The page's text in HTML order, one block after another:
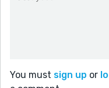
You must sign up or